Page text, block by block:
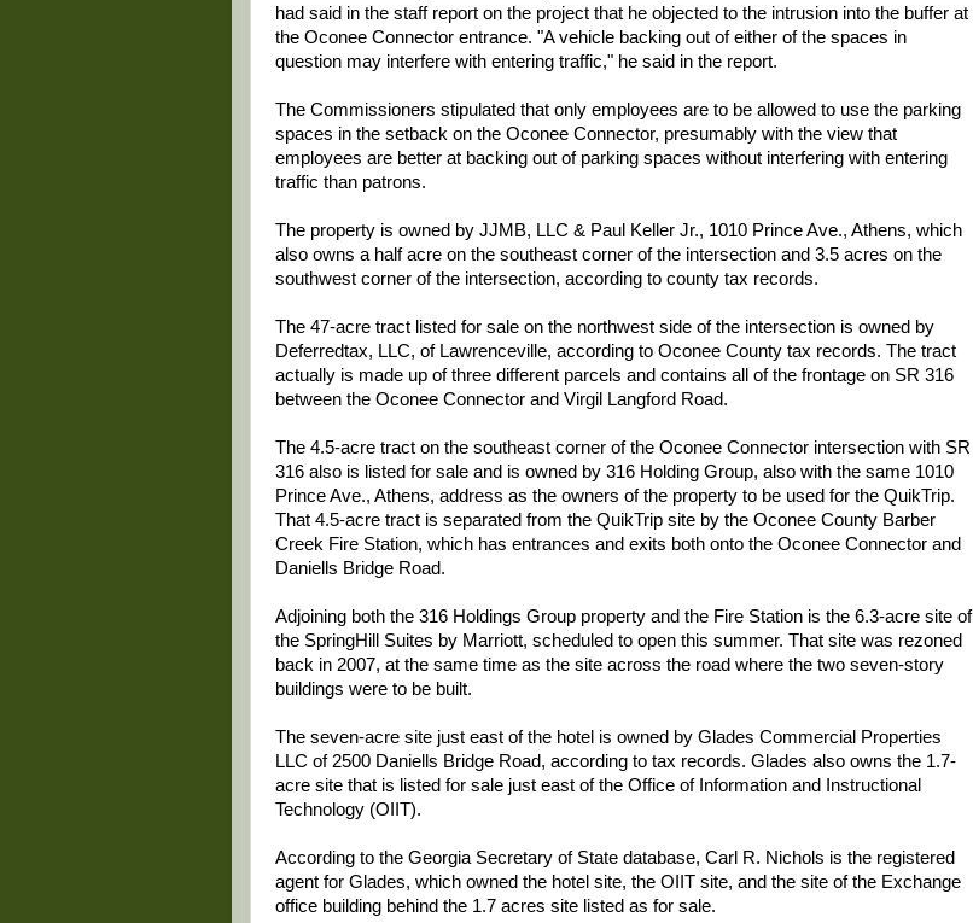
had said in the staff report on the project that he objected to the intrusion into the buffer at
the Oconee Connector entrance. "A vehicle backing out of either of the spaces in
question may interfere with entering traffic," he said in the report.
The Commissioners stipulated that only employees are to be allowed to use the parking
spaces in the setback on the Oconee Connector, presumably with the view that
employees are better at backing out of parking spaces without interfering with entering
traffic than patrons.
The property is owned by JJMB, LLC & Paul Keller Jr., 1010 Prince Ave., Athens, which
also owns a half acre on the southeast corner of the intersection and 3.5 acres on the
southwest corner of the intersection, according to county tax records.
The 47-acre tract listed for sale on the northwest side of the intersection is owned by
Deferredtax, LLC, of Lawrenceville, according to Oconee County tax records. The tract
actually is made up of three different parcels and contains all of the frontage on SR 316
between the Oconee Connector and Virgil Langford Road.
The 4.5-acre tract on the southeast corner of the Oconee Connector intersection with SR
316 also is listed for sale and is owned by 316 Holding Group, also with the same 1010
Prince Ave., Athens, address as the owners of the property to be used for the QuikTrip.
That 4.5-acre tract is separated from the QuikTrip site by the Oconee County Barber
Creek Fire Station, which has entrances and exits both onto the Oconee Connector and
Daniells Bridge Road.
Adjoining both the 316 Holdings Group property and the Fire Station is the 6.3-acre site of
the SpringHill Suites by Marriott, scheduled to open this summer. That site was rezoned
back in 2007, at the same time as the site across the road where the two seven-story
buildings were to be built.
The seven-acre site just east of the hotel is owned by Glades Commercial Properties
LLC of 2500 Daniells Bridge Road, according to tax records. Glades also owns the 1.7-
acre site that is listed for sale just east of the Office of Information and Instructional
Technology (OIIT).
According to the Georgia Secretary of State database, Carl R. Nichols is the registered
agent for Glades, which owned the hotel site, the OIIT site, and the site of the Exchange
office building behind the 1.7 acres site listed as for sale.